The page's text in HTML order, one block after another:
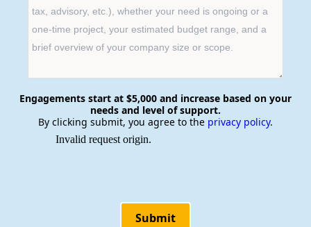
Engagements start at $5,000 and increase based on your
needs and level of support.
By clicking submit, you agree to the privacy policy.
Submit